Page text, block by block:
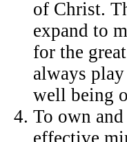
of Christ.
expand to
for the
always
well being
To own
effective